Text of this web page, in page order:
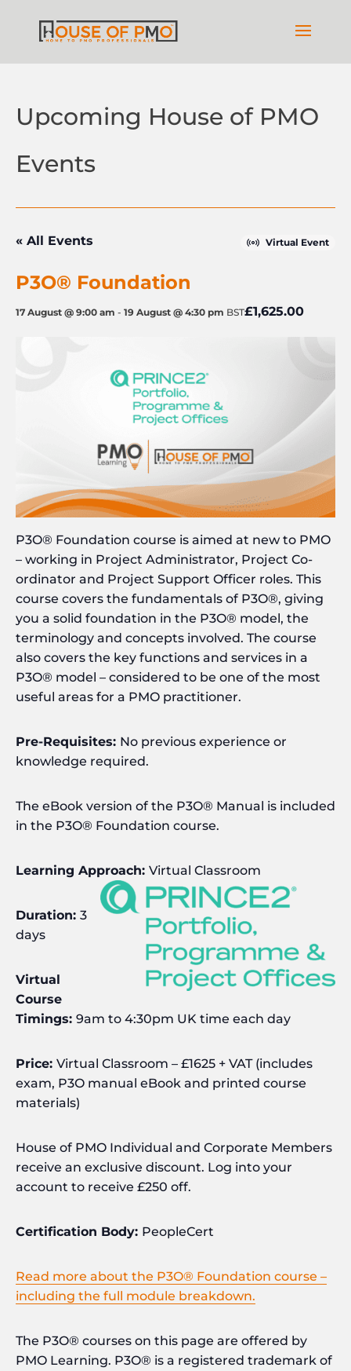
Upcoming House of PMO
Events
« All Events Virtual Event
P3O® Foundation
17 August @ 9:00 am - 19 August @ 4:30 pm BST£1,625.00
P3O® Foundation course is aimed at new to PMO
– working in Project Administrator, Project Co-
ordinator and Project Support Officer roles. This
course covers the fundamentals of P3O®, giving
you a solid foundation in the P3O® model, the
terminology and concepts involved. The course
also covers the key functions and services in a
P3O® model – considered to be one of the most
useful areas for a PMO practitioner.
Pre-Requisites: No previous experience or
knowledge required.
The eBook version of the P3O® Manual is included
in the P3O® Foundation course.
Learning Approach: Virtual Classroom
Duration: 3
days
Virtual
Course
Timings: 9am to 4:30pm UK time each day
Price: Virtual Classroom – £1625 + VAT (includes
exam, P3O manual eBook and printed course
materials)
House of PMO Individual and Corporate Members
receive an exclusive discount. Log into your
account to receive £250 off.
Certification Body: PeopleCert
Read more about the P3O® Foundation course –
including the full module breakdown.
The P3O® courses on this page are offered by
PMO Learning. P3O® is a registered trademark of